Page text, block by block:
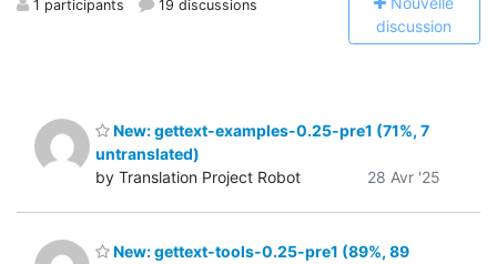
1 participants 19 discussions
discussion
New: gettext-examples-0.25-pre1 (71%, 7
untranslated)
by Translation Project Robot
28 Avr '25
New: gettext-tools-0.25-pre1 (89%, 89